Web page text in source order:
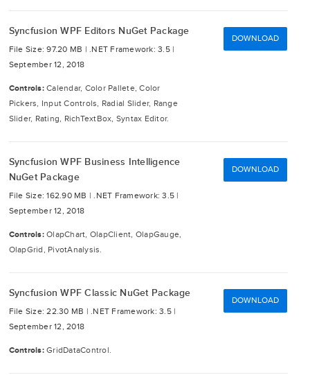
Syncfusion WPF Editors NuGet Package
File Size: 97.20 MB | .NET Framework: 3.5 |
September 12, 2018
Controls: Calendar, Color Pallete, Color
Pickers, Input Controls, Radial Slider, Range
Slider, Rating, RichTextBox, Syntax Editor.
DOWNLOAD
Syncfusion WPF Business Intelligence
NuGet Package
File Size: 162.90 MB |.NET Framework: 3.5 |
September 12, 2018
Controls: OlapChart, OlapClient, OlapGauge,
OlapGrid, PivotAnalysis.
DOWNLOAD
Syncfusion WPF Classic NuGet Package
File Size: 22.30 MB | .NET Framework: 3.5 |
September 12, 2018
Controls: GridDataControl.
DOWNLOAD